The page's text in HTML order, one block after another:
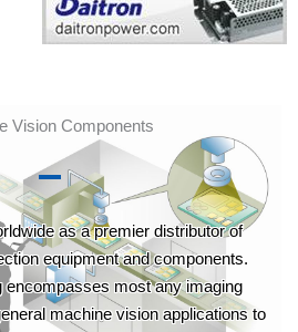
Vision Components
as a premier distributor of
equipment and components.
encompasses most any imaging
machine vision applications to